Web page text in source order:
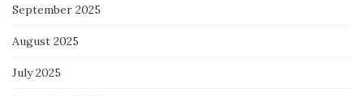
September 2025
August 2025
July 2025